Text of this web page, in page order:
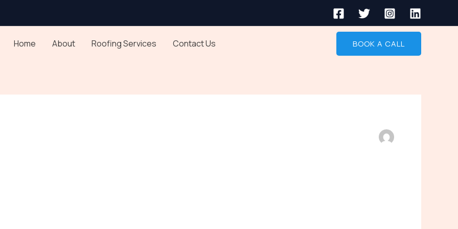
Home About Roofing Services Contact Us BOOK A CALL